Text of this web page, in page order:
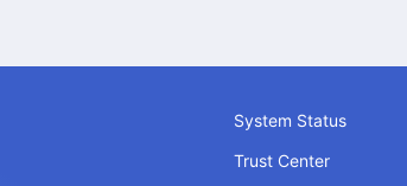
System Status
Trust Center